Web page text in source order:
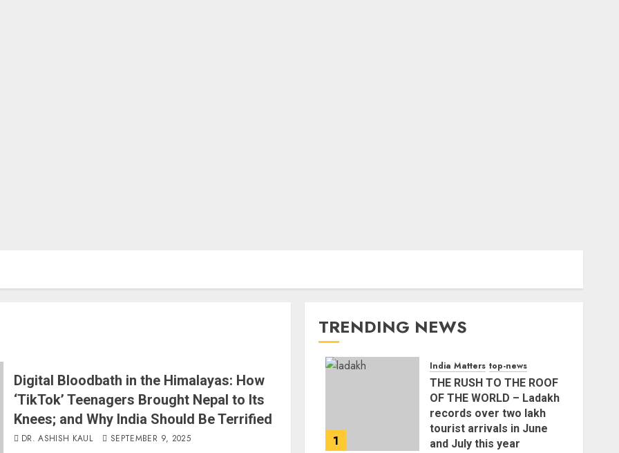
Digital Bloodbath in the Himalayas: How
‘TikTok’ Teenagers Brought Nepal to Its
Knees; and Why India Should Be Terrified
DR. ASHISH KAUL SEPTEMBER 9, 2025
TRENDING NEWS
1
India Matters top-news
THE RUSH TO THE ROOF
OF THE WORLD – Ladakh
records over two lakh
tourist arrivals in June
and July this year